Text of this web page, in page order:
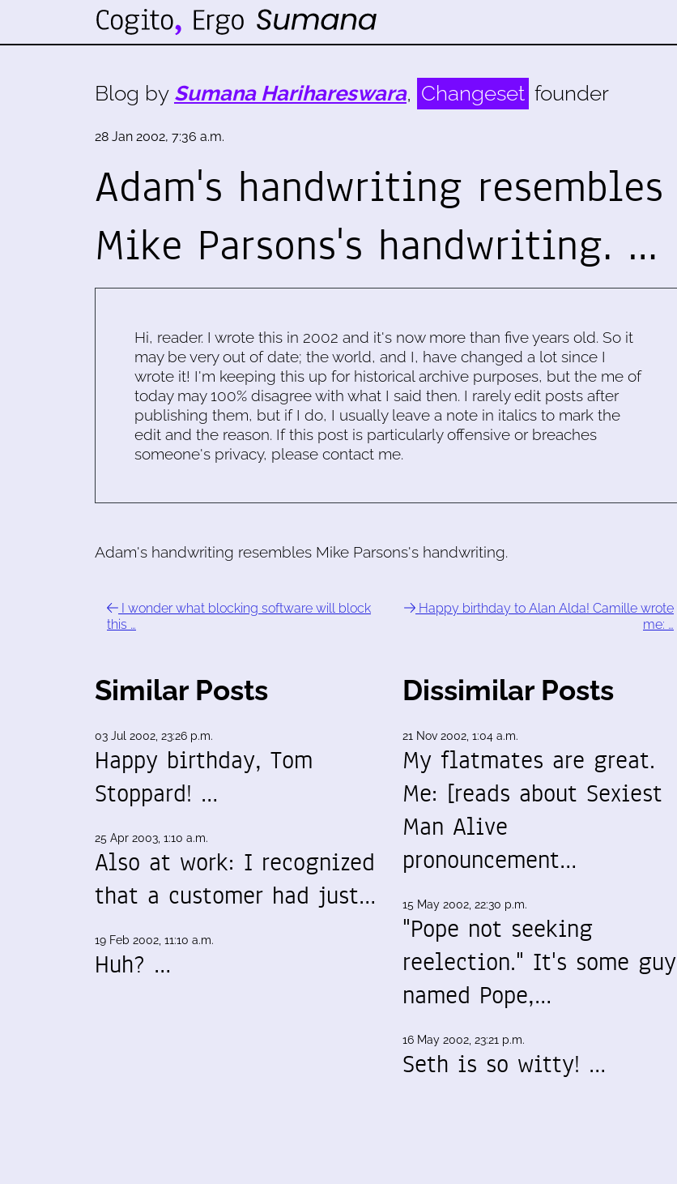
Blog by Sumana Harihareswara, Changeset founder
28 Jan 2002, 7:36 a.m.
Adam's handwriting resembles
Mike Parsons's handwriting. …
Hi, reader. I wrote this in 2002 and it's now more than five years old. So it
may be very out of date; the world, and I, have changed a lot since I
wrote it! I'm keeping this up for historical archive purposes, but the me of
today may 100% disagree with what I said then. I rarely edit posts after
publishing them, but if I do, I usually leave a note in italics to mark the
edit and the reason. If this post is particularly offensive or breaches
someone's privacy, please contact me.
Adam's handwriting resembles Mike Parsons's handwriting.
I wonder what blocking software will block
this …
Happy birthday to Alan Alda! Camille wrote
me: …
Similar Posts
03 Jul 2002, 23:26 p.m.
Happy birthday, Tom
Stoppard! …
25 Apr 2003, 1:10 a.m.
Also at work: I recognized
that a customer had just…
19 Feb 2002, 11:10 a.m.
Huh? …
Dissimilar Posts
21 Nov 2002, 1:04 a.m.
My flatmates are great.
Me: [reads about Sexiest
Man Alive
pronouncement…
15 May 2002, 22:30 p.m.
"Pope not seeking
reelection." It's some guy
named Pope,…
16 May 2002, 23:21 p.m.
Seth is so witty! …